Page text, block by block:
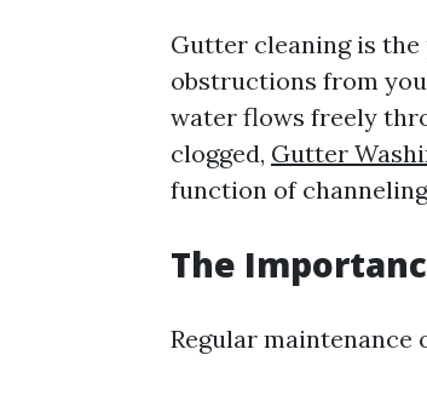
Gutter cleaning is the
obstructions from
water flows freely
clogged, Gutter
function of
The
Regular maintenance